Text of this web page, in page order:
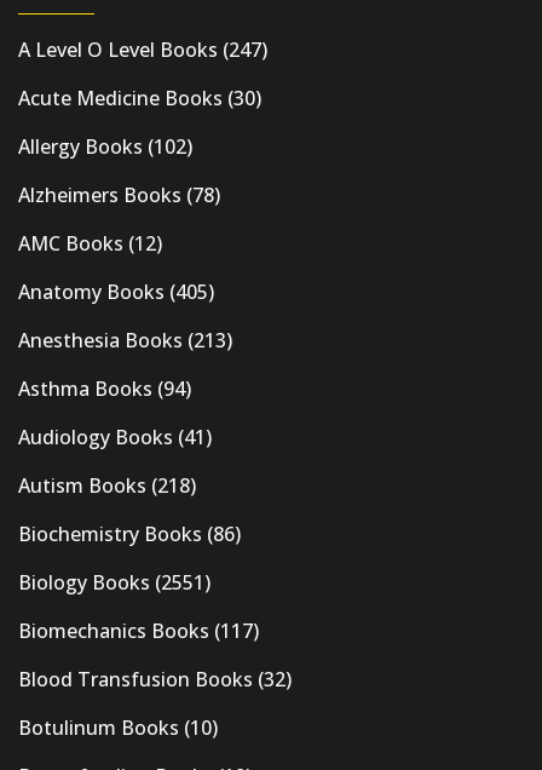
A Level O Level Books (247)
Acute Medicine Books (30)
Allergy Books (102)
Alzheimers Books (78)
AMC Books (12)
Anatomy Books (405)
Anesthesia Books (213)
Asthma Books (94)
Audiology Books (41)
Autism Books (218)
Biochemistry Books (86)
Biology Books (2551)
Biomechanics Books (117)
Blood Transfusion Books (32)
Botulinum Books (10)